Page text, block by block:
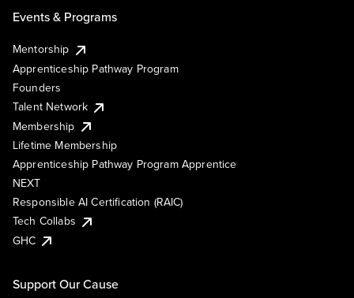
Events & Programs
Mentorship
Apprenticeship Pathway Program
Founders
Talent Network
Membership
Lifetime Membership
Apprenticeship Pathway Program Apprentice
NEXT
Responsible AI Certification (RAIC)
Tech Collabs
GHC
Support Our Cause